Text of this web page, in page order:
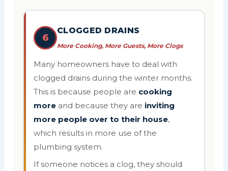
6
CLOGGED DRAINS
More Cooking, More Guests, More Clogs
Many homeowners have to deal with
clogged drains during the winter months.
This is because people are cooking
more and because they are inviting
more people over to their house,
which results in more use of the
plumbing system.
If someone notices a clog, they should